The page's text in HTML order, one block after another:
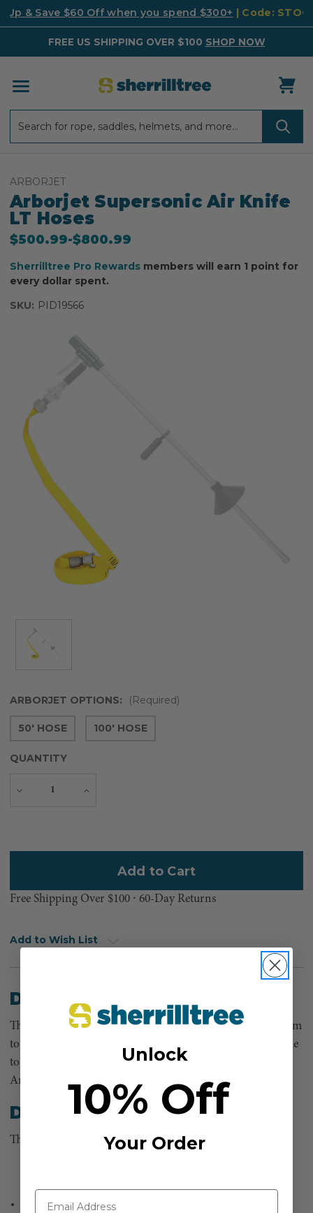
Up & Save $60 Off when you spend $300+ | Code:
FREE US SHIPPING OVER $100 SHOP NOW
ARBORJET
Arborjet Supersonic Air Knife
LT Hoses
$500.99-to
$800.99
Sherrilltree Pro Rewards members will earn 1 point for
every dollar spent.
SKU: PID19566
ARBORJET OPTIONS: (Required)
50' HOSE 100' HOSE
QUANTITY
Decrease
Increase
Free Shipping Over $100 ⸱ 60-Day Returns
Add to Wish List
Description
The Supersonic Air Knife LT uses a high-pressure air system
to accelerate air to mach 1.3, so you need hoses that are able
to handle that pressure. These are the hoses made by
Arborjet for the Air Knife LT and LT Vacuum systems.
Details
This item ships directly from the manufacturer
Chicago coupling for secure attachment
Unlock
10% Off
Your Order